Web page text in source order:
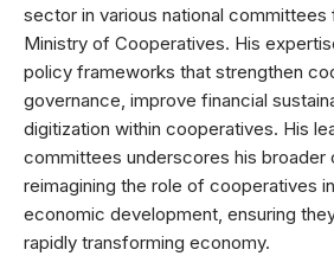
sector in various national
Ministry of Cooperatives. His
policy frameworks that strengthen
governance, improve financial
digitization within cooperatives. His
committees underscores his broader
reimagining the role of cooperatives
economic development, ensuring
rapidly transforming economy.